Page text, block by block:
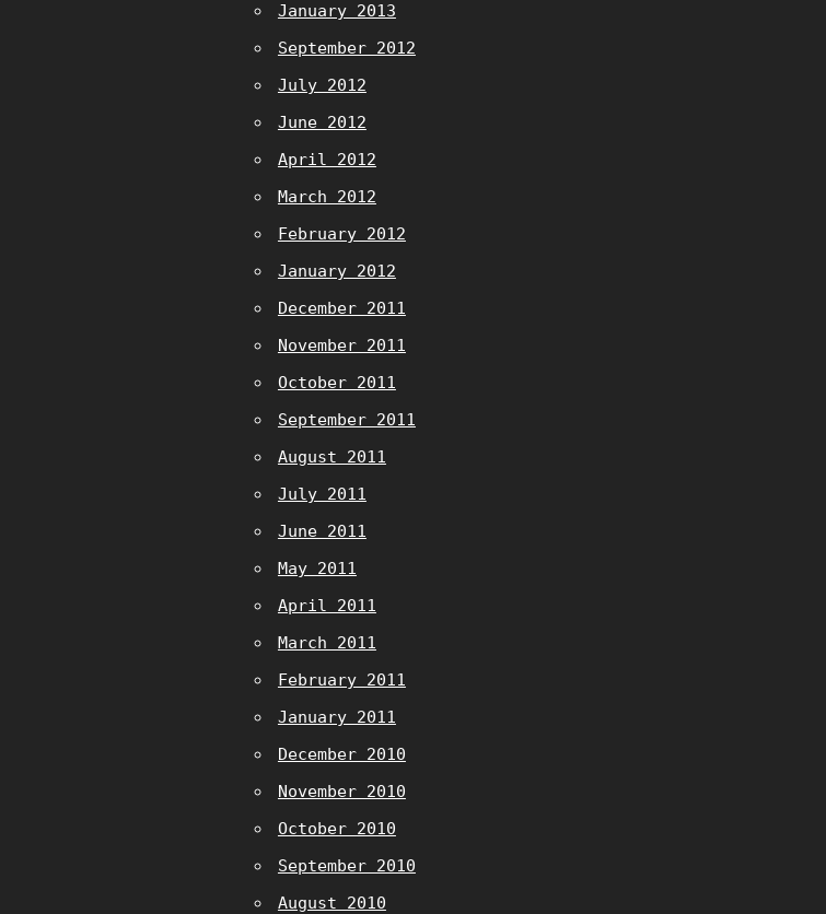
January 2013
September 2012
July 2012
June 2012
April 2012
March 2012
February 2012
January 2012
December 2011
November 2011
October 2011
September 2011
August 2011
July 2011
June 2011
May 2011
April 2011
March 2011
February 2011
January 2011
December 2010
November 2010
October 2010
September 2010
August 2010